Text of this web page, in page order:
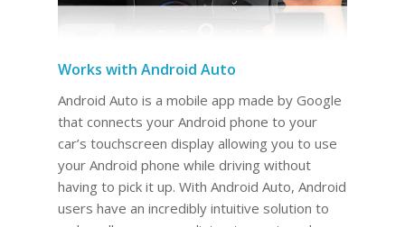
Works with Android Auto
Android Auto is a mobile app made by Google
that connects your Android phone to your
car’s touchscreen display allowing you to use
your Android phone while driving without
having to pick it up. With Android Auto, Android
users have an incredibly intuitive solution to